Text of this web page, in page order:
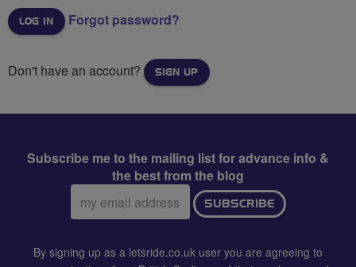
Forgot password?
Don't have an account? SIGN UP
Subscribe me to the mailing list for advance info &
the best from the blog
Email
address:
SUBSCRIBE
By signing up as a letsride.co.uk user you are agreeing to